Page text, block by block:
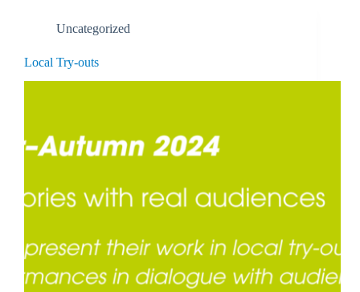
Uncategorized
Local Try-outs